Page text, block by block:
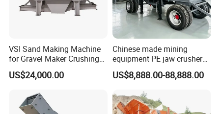
VSI Sand Making Machine
for Gravel Maker Crushing
Plant Aggregate Production
Line Concasseur De Pierres
Stone Crusher Trituradora
De Piedra
US$24,000.00
Chinese made mining
equipment PE jaw crusher
supplier Quarry 40-110 ton
stone crusher price Mobile
US$8,888.00-88,888.00